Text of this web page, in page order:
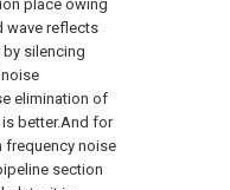
place owing
wave reflects
silencing
elimination of
better.And for
frequency noise
section